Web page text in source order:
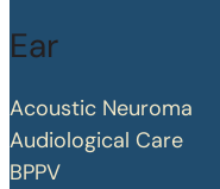
Ear
Acoustic Neuroma
Audiological Care
BPPV